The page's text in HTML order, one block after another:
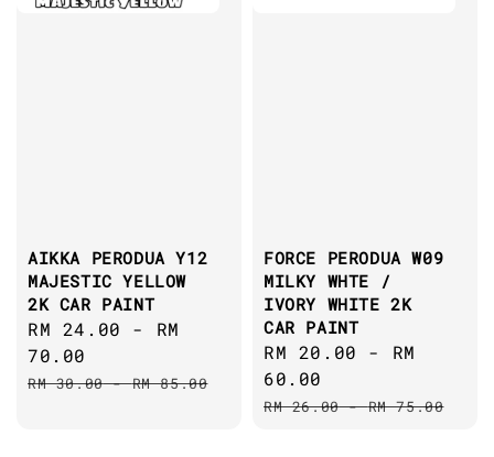
AIKKA PERODUA Y12
MAJESTIC YELLOW
2K CAR PAINT
Sale
price
RM 24.00 - RM
70.00
Regular
RM 30.00-RM 85.00
FORCE PERODUA W09
MILKY WHTE /
IVORY WHITE 2K
CAR PAINT
Sale
price
RM 20.00 - RM
60.00
Regular
RM 26.00-RM 75.00